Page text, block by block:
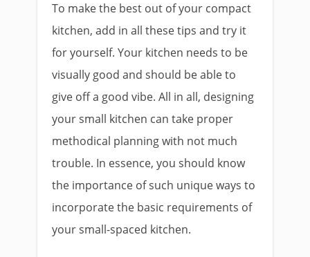
To make the best out of your compact
kitchen, add in all these tips and try it
for yourself. Your kitchen needs to be
visually good and should be able to
give off a good vibe. All in all, designing
your small kitchen can take proper
methodical planning with not much
trouble. In essence, you should know
the importance of such unique ways to
incorporate the basic requirements of
your small-spaced kitchen.